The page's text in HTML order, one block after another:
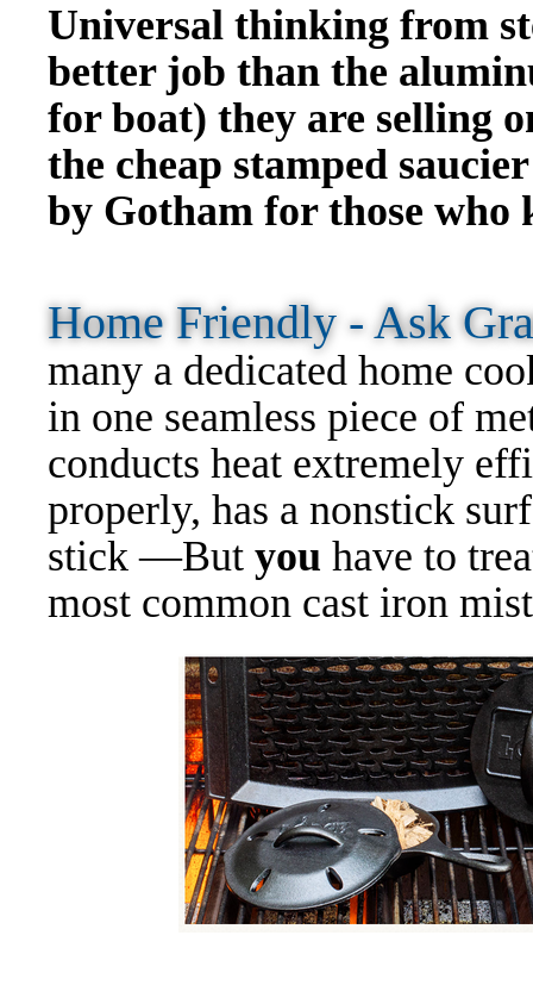
Universal thinking from
better job than the
for boat) they are selling
the cheap stamped saucier
by Gotham for those who
Home Friendly - Ask
many a dedicated home
in one seamless piece of
conducts heat extremely
properly, has a nonstick
stick —But you have to
most common cast iron